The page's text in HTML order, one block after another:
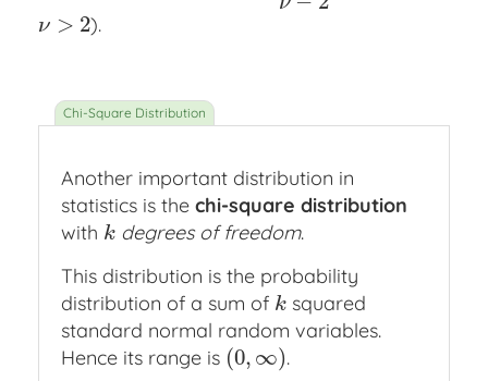
ν > 2
ν> 2 ).
Another important distribution in
statistics is the chi-square distribution
with k
k degrees of freedom.
This distribution is the probability
distribution of a sum of k
k squared
standard normal random variables.
Hence its range is (0, ∞)
(0,∞)
.